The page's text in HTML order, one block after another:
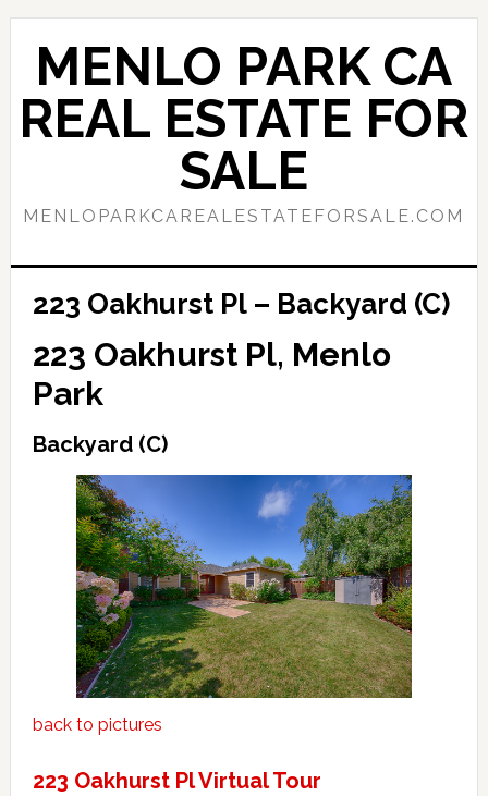
Skip
content
Skip
primary
sidebar
MENLO PARK CA
REAL ESTATE FOR
SALE
MENLOPARKCAREALESTATEFORSALE.COM
223 Oakhurst Pl – Backyard (C)
223 Oakhurst Pl, Menlo
Park
Backyard (C)
back to pictures
223 Oakhurst Pl Virtual Tour